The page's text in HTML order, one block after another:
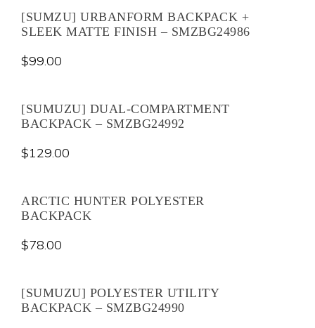
[SUMZU] URBANFORM BACKPACK +
SLEEK MATTE FINISH – SMZBG24986
$99.00
[SUMUZU] DUAL-COMPARTMENT
BACKPACK – SMZBG24992
$129.00
ARCTIC HUNTER POLYESTER
BACKPACK
$78.00
[SUMUZU] POLYESTER UTILITY
BACKPACK – SMZBG24990